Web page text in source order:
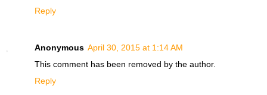
Reply
Anonymous April 30, 2015 at 1:14 AM
This comment has been removed by the author.
Reply